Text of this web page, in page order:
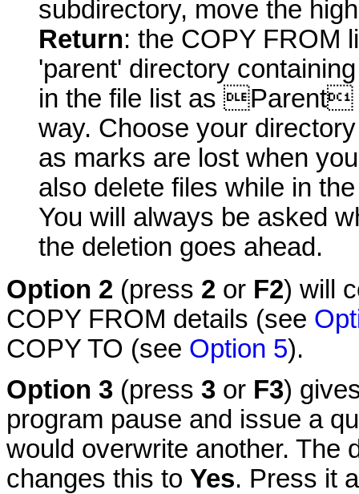
subdirectory, move the
Return: the COPY FROM
'parent' directory
in the file list as Parent
way. Choose your
as marks are lost when
also delete files while in
You will always be asked
the deletion goes ahead.
Option 2 (press 2 or F2) will
COPY FROM details (see
COPY TO (see Option 5).
Option 3 (press 3 or F3)
program pause and issue a
would overwrite another. The
changes this to Yes. Press it